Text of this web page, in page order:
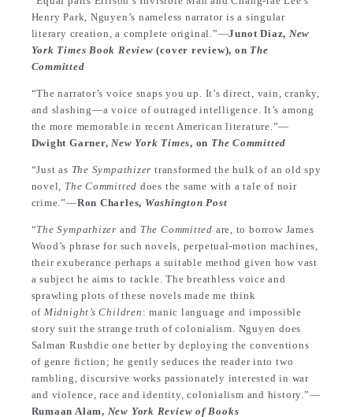
Henry Park, Nguyen’s nameless narrator is a singular
literary creation, a complete original.”—Junot Díaz, New
York Times Book Review(cover review), on The
Committed
“The narrator’s voice snaps you up. It’s direct, vain, cranky,
and slashing—a voice of outraged intelligence. It’s among
the more memorable in recent American literature.”—
Dwight Garner,New York Times, on The Committed
“Just as The Sympathizer transformed the hulk of an old spy
novel, The Committed does the same with a tale of noir
crime.”—Ron Charles, Washington Post
“The Sympathizer and The Committed are, to borrow James
Wood’s phrase for such novels, perpetual-motion machines,
their exuberance perhaps a suitable method given how vast
a subject he aims to tackle. The breathless voice and
sprawling plots of these novels made me think
of Midnight’s Children : manic language and impossible
story suit the strange truth of colonialism. Nguyen does
Salman Rushdie one better by deploying the conventions
of genre fiction; he gently seduces the reader into two
rambling, discursive works passionately interested in war
and violence, race and identity, colonialism and history.”—
Rumaan Alam, New York Review of Books